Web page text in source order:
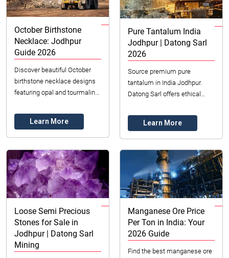
October Birthstone
Necklace: Jodhpur
Guide 2026
Discover beautiful October
birthstone necklace designs
featuring opal and tourmaline.
India, for unique, quality
pieces.
Learn More
Pure Tantalum India
Jodhpur | Datong Sarl
2026
Source premium pure
tantalum in India Jodhpur.
Datong Sarl offers ethical
expert logistics. Secure your
high-tech needs no...
Learn More
Loose Semi Precious
Stones for Sale in
Jodhpur | Datong Sarl
Mining
Manganese Ore Price
Per Ton in India: Your
2026 Guide
Find the best manganese ore